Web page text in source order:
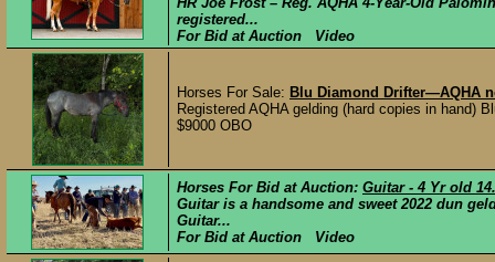
registered...
For Bid at Auction Video
Horses For Sale: Blu Diamond Drifter—AQHA
Registered AQHA gelding (hard copies in hand)
$9000 OBO
Horses For Bid at Auction: Guitar - 4 Yr old
Guitar is a handsome and sweet 2022 dun
Guitar...
For Bid at Auction Video